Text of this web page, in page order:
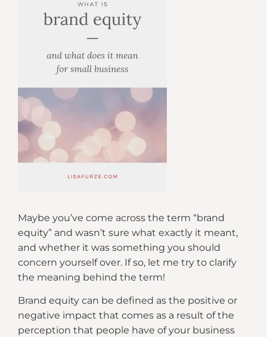
Maybe you’ve come across the term “brand
equity” and wasn’t sure what exactly it meant,
and whether it was something you should
concern yourself over. If so, let me try to clarify
the meaning behind the term!
Brand equity can be defined as the positive or
negative impact that comes as a result of the
perception that people have of your business